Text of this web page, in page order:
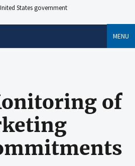
States government
MENU
of